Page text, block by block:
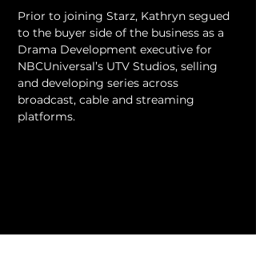
Prior to joining Starz, Kathryn segued
to the buyer side of the business as a
Drama Development executive for
NBCUniversal’s UTV Studios, selling
and developing series across
broadcast, cable and streaming
platforms.